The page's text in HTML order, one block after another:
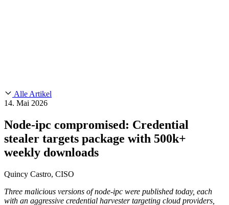
Chainguard Containers
CVE Remediation
Industry
Technology
Public Sector
Financial Services
FEATUREDSicher mit KI entwickeln
Slack Community
Documentation
Trust Center
Software Supply Chain Security
Blog
Open Source Leadership
Partners
Newsroom
Careers
Wir stellen einKarriere bei ChainguardOffene Stellen ansehen
Alle Artikel
14. Mai 2026
Node-ipc compromised: Credential
stealer targets package with 500k+
weekly downloads
Quincy Castro, CISO
Three malicious versions of node-ipc were published today, each
with an aggressive credential harvester targeting cloud providers,